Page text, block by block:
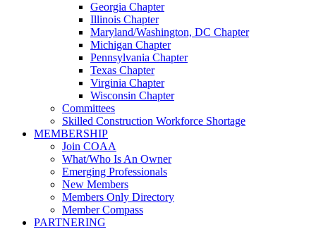
Georgia Chapter
Illinois Chapter
Maryland/Washington, DC Chapter
Michigan Chapter
Pennsylvania Chapter
Texas Chapter
Virginia Chapter
Wisconsin Chapter
Committees
Skilled Construction Workforce Shortage
MEMBERSHIP
Join COAA
What/Who Is An Owner
Emerging Professionals
New Members
Members Only Directory
Member Compass
PARTNERING